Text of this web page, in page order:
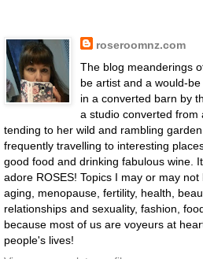
roseroomnz.com
The blog meanderings
be artist and a would-
in a converted barn by
a studio converted from
tending to her wild and rambling
frequently travelling to interesting
good food and drinking fabulous wine.
adore ROSES! Topics I may or may
aging, menopause, fertility, health,
relationships and sexuality, fashion,
because most of us are voyeurs at
people's lives!